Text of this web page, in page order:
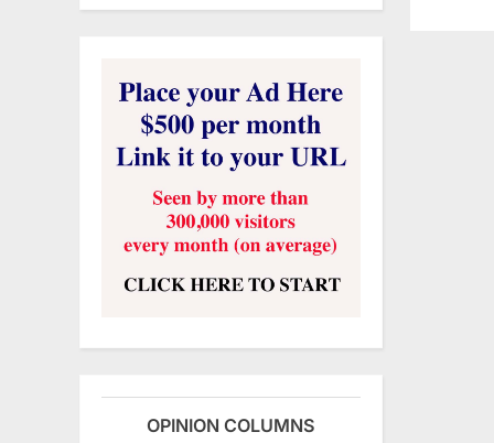
OPINION COLUMNS